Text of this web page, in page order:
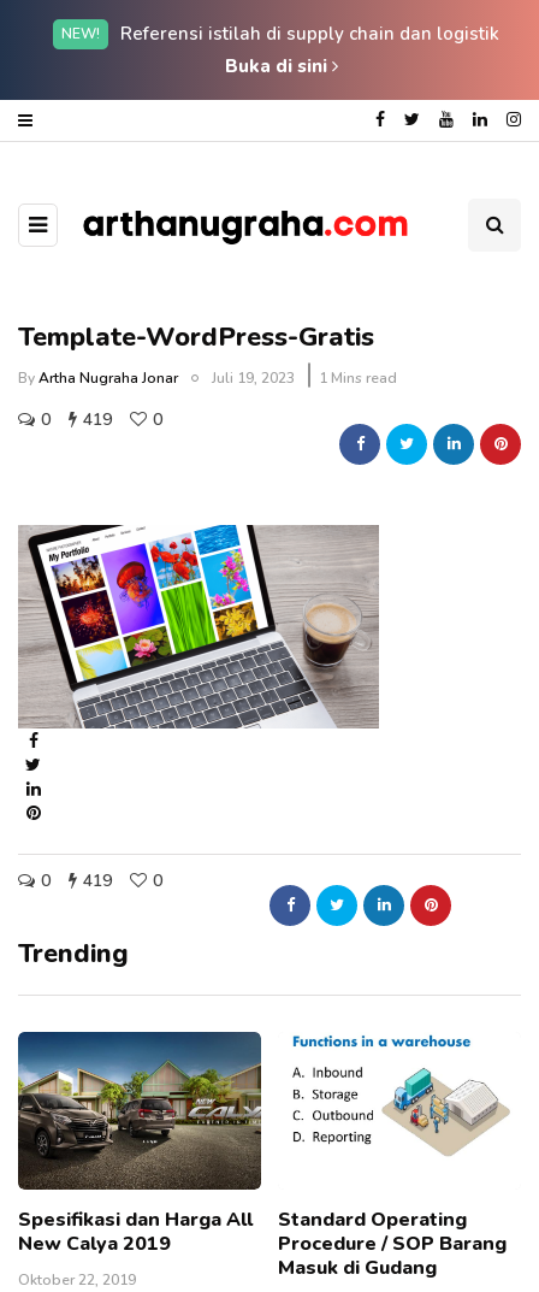
NEW!
Referensi istilah di supply chain dan logistik
Buka di sini
Template-WordPress-Gratis
ByArtha Nugraha Jonar Juli 19, 2023 1 Mins read
0 419 0
0 419 0
Trending
Spesifikasi dan Harga All
New Calya 2019
Oktober 22, 2019
Standard Operating
Procedure / SOP Barang
Masuk di Gudang